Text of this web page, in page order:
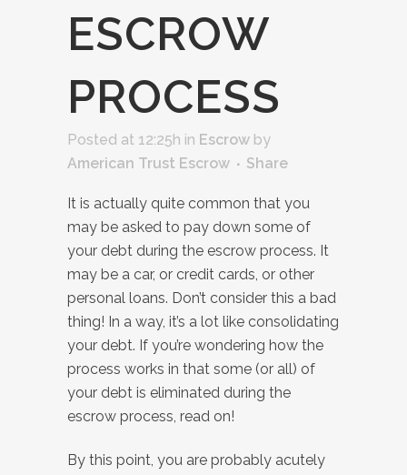
ESCROW
PROCESS
Posted at 12:25h in Escrow by
American Trust Escrow
Share
It is actually quite common that you
may be asked to pay down some of
your debt during the escrow process. It
may be a car, or credit cards, or other
personal loans. Don’t consider this a bad
thing! In a way, it’s a lot like consolidating
your debt. If you’re wondering how the
process works in that some (or all) of
your debt is eliminated during the
escrow process, read on!
By this point, you are probably acutely